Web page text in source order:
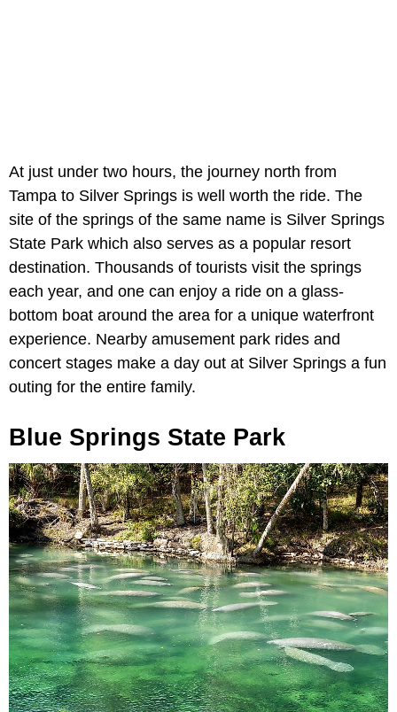
At just under two hours, the journey north from
Tampa to Silver Springs is well worth the ride. The
site of the springs of the same name is Silver Springs
State Park which also serves as a popular resort
destination. Thousands of tourists visit the springs
each year, and one can enjoy a ride on a glass-
bottom boat around the area for a unique waterfront
experience. Nearby amusement park rides and
concert stages make a day out at Silver Springs a fun
outing for the entire family.
Blue Springs State Park